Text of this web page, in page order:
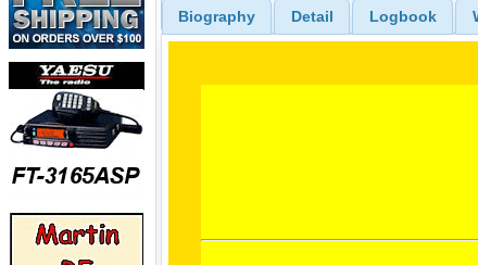
Biography Detail Logbook